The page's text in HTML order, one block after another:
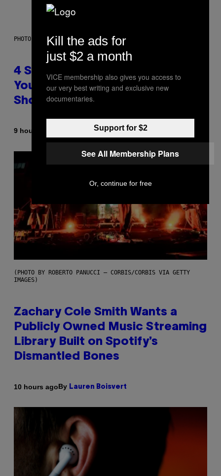
PHOTO BY SCOTT LEGATO/GETTY IMAGES
4 Shoegaze Songs to Listen to if
You Don’t Know if You Like
Shoegaze
9 hours ago Stephen Andrew Galiher
(PHOTO BY ROBERTO PANUCCI – CORBIS/CORBIS VIA GETTY
IMAGES)
Zachary Cole Smith Wants a
Publicly Owned Music Streaming
Library Built on Spotify’s
Dismantled Bones
10 hours agoBy Lauren Boisvert
Kill the ads for
just $2 a month
VICE membership also gives you access to
our very best writing and exclusive new
documentaries.
Support for $2
See All Membership Plans
Or, continue for free